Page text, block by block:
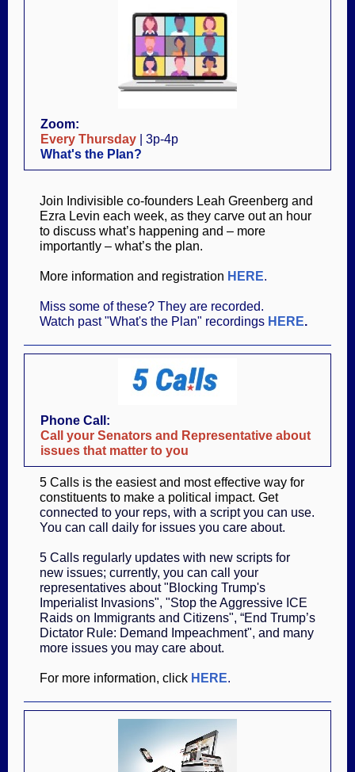
Zoom:
Every Thursday
| 3p-4p
What's the Plan?
Join Indivisible co-founders Leah Greenberg and
Ezra Levin each week, as they carve out an hour
to discuss what’s happening and – more
importantly – what’s the plan.
More information and registration HERE.
Miss some of these? They are recorded.
Watch past "What's the Plan" recordings HERE.
Phone Call:
Call your Senators and Representative about
issues that matter to you
5 Calls is the easiest and most effective way for
constituents to make a political impact. Get
connected to your reps, with a script you can use.
You can call daily for issues you care about.
5 Calls regularly updates with new scripts for
new issues; currently, you can call your
representatives about "Blocking Trump's
Imperialist Invasions", "Stop the Aggressive ICE
Raids on Immigrants and Citizens", “End Trump’s
Dictator Rule: Demand Impeachment", and many
more issues you may care about.
For more information, click HERE.